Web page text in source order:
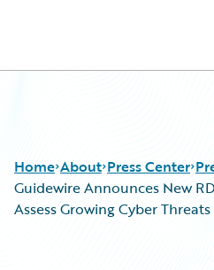
Home About Press Center
Guidewire Announces New
Assess Growing Cyber Threats